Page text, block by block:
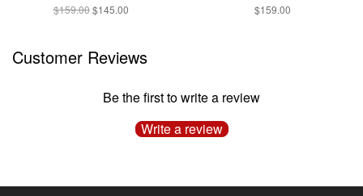
$159.00$145.00 $159.00
Customer Reviews
Be the first to write a review
Write a review